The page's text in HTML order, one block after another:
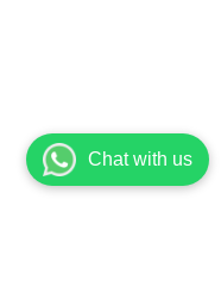
Chat with us